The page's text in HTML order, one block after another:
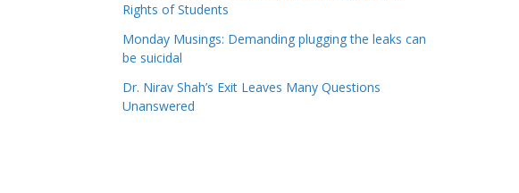
Rights of Students
Monday Musings: Demanding plugging the leaks can
be suicidal
Dr. Nirav Shah’s Exit Leaves Many Questions
Unanswered